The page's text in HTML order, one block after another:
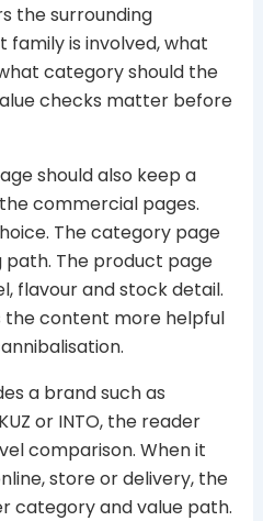
the surrounding
family is involved, what
category should the
checks matter before
should also keep a
commercial pages.
The category page
The product page
flavour and stock detail.
the content more helpful
a brand such as
or INTO, the reader
comparison. When it
store or delivery, the
category and value path.